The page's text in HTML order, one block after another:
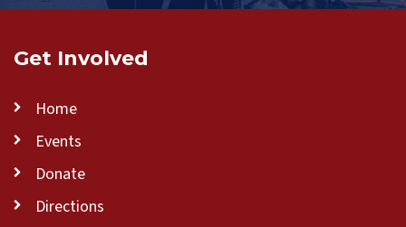
Get Involved
Home
Events
Donate
Directions